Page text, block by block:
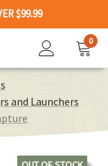
$99.99
0
and Launchers